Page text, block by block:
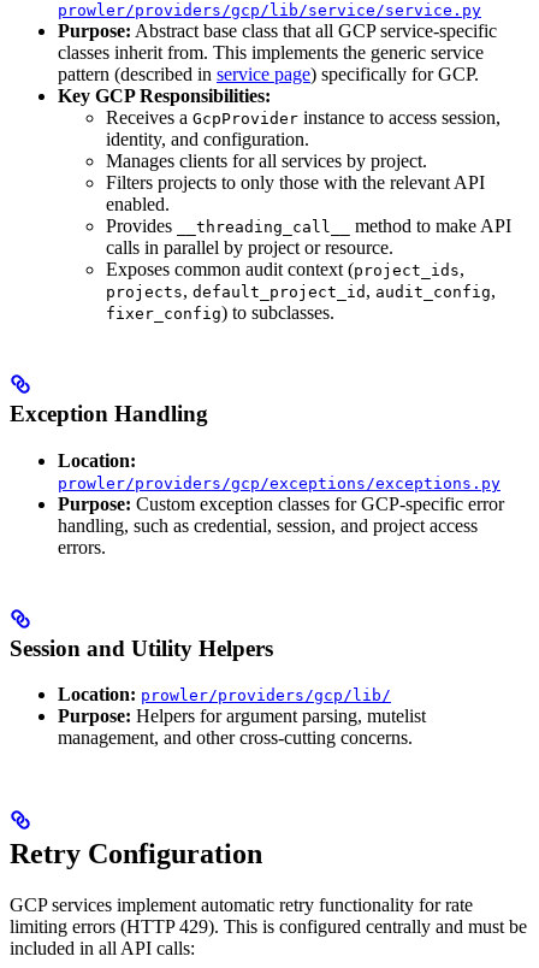
prowler/providers/gcp/lib/service/service.py
Purpose: Abstract base class that all GCP service-specific
classes inherit from. This implements the generic service
pattern (described in service page) specifically for GCP.
Key GCP Responsibilities:
Receives a GcpProvider instance to access session,
identity, and configuration.
Manages clients for all services by project.
Filters projects to only those with the relevant API
enabled.
Provides
__threading_call__
method to make API
calls in parallel by project or resource.
Exposes common audit context (project_ids,
projects, default_project_id , audit_config,
fixer_config) to subclasses.
Exception Handling
Location:
prowler/providers/gcp/exceptions/exceptions.py
Purpose: Custom exception classes for GCP-specific error
handling, such as credential, session, and project access
errors.
Session and Utility Helpers
Location: prowler/providers/gcp/lib/
Purpose: Helpers for argument parsing, mutelist
management, and other cross-cutting concerns.
Retry Configuration
GCP services implement automatic retry functionality for rate
limiting errors (HTTP 429). This is configured centrally and must be
included in all API calls: